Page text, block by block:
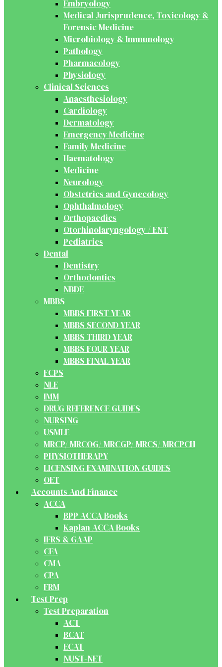
Embryology
Medical Jurisprudence, Toxicology &
Forensic Medicine
Microbiology & Immunology
Pathology
Pharmacology
Physiology
Clinical Sciences
Anaesthesiology
Cardiology
Dermatology
Emergency Medicine
Family Medicine
Haematology
Medicine
Neurology
Obstetrics and Gynecology
Ophthalmology
Orthopaedics
Otorhinolaryngology / ENT
Pediatrics
Dental
Dentistry
Orthodontics
NBDE
MBBS
MBBS FIRST YEAR
MBBS SECOND YEAR
MBBS THIRD YEAR
MBBS FOUR YEAR
MBBS FINAL YEAR
FCPS
NLE
IMM
DRUG REFERENCE GUIDES
NURSING
USMLE
MRCP/ MRCOG/ MRCGP/ MRCS/ MRCPCH
PHYSIOTHERAPY
LICENSING EXAMINATION GUIDES
OET
Accounts And Finance
ACCA
BPP ACCA Books
Kaplan ACCA Books
IFRS & GAAP
CFA
CMA
CPA
FRM
Test Prep
Test Preparation
ACT
BCAT
ECAT
NUST-NET